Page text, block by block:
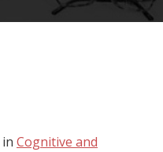
in Cognitive and